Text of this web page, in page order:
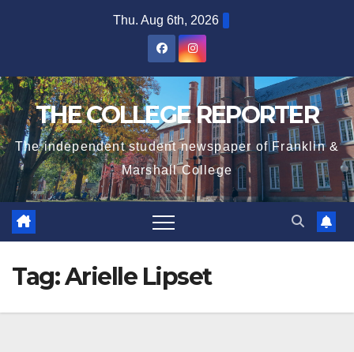
Thu. Aug 6th, 2026
THE COLLEGE REPORTER
The independent student newspaper of Franklin &
Marshall College
Tag:Arielle Lipset